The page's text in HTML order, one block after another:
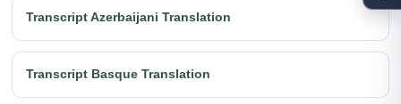
Transcript Azerbaijani Translation
Transcript Basque Translation